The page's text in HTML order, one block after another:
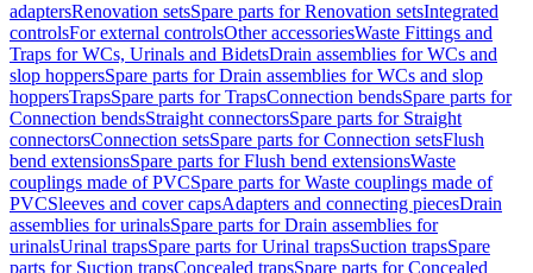
adaptersRenovation setsSpare parts for Renovation setsIntegrated
controlsFor external controlsOther accessoriesWaste Fittings and
Traps for WCs, Urinals and BidetsDrain assemblies for WCs and
slop hoppersSpare parts for Drain assemblies for WCs and slop
hoppersTrapsSpare parts for TrapsConnection bendsSpare parts for
Connection bendsStraight connectorsSpare parts for Straight
connectorsConnection setsSpare parts for Connection setsFlush
bend extensionsSpare parts for Flush bend extensionsWaste
couplings made of PVCSpare parts for Waste couplings made of
PVCSleeves and cover capsAdapters and connecting piecesDrain
assemblies for urinalsSpare parts for Drain assemblies for
urinalsUrinal trapsSpare parts for Urinal trapsSuction trapsSpare
parts for Suction trapsConcealed trapsSpare parts for Concealed